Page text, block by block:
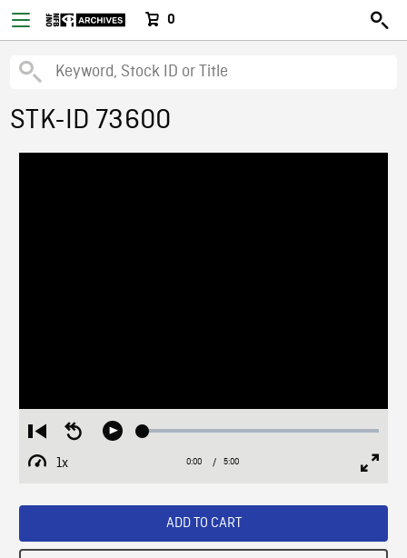
0
STK-ID 73600
Restart
from
beginning
Seek
Play Loaded:
1x
Playback
Current
0:00 / Duration
5:00
ADD TO CART